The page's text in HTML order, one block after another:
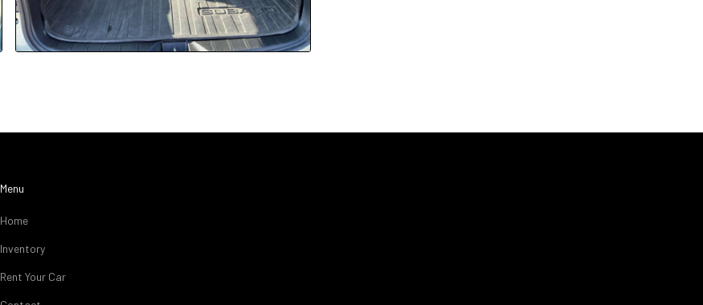
Menu
Home
Inventory
Rent Your Car